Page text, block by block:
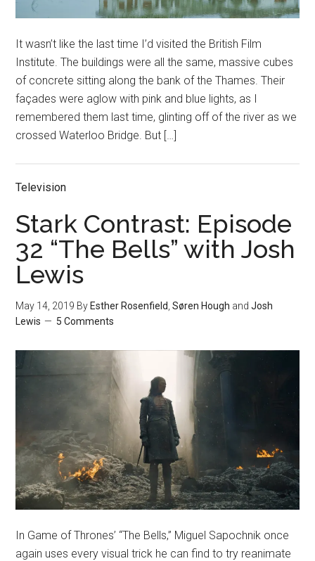
It wasn’t like the last time I’d visited the British Film
Institute. The buildings were all the same, massive cubes
of concrete sitting along the bank of the Thames. Their
façades were aglow with pink and blue lights, as I
remembered them last time, glinting off of the river as we
crossed Waterloo Bridge. But […]
Television
Stark Contrast: Episode
32 “The Bells” with Josh
Lewis
May 14, 2019 By Esther Rosenfield ,Søren Hough andJosh
Lewis
5 Comments
In Game of Thrones’ “The Bells,” Miguel Sapochnik once
again uses every visual trick he can find to try reanimate